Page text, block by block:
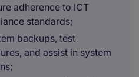
adherence to ICT
standards;
backups, test
and assist in system